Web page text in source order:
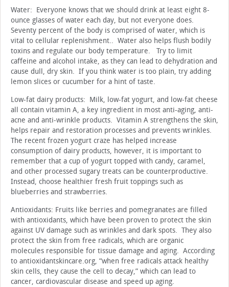
Water: Everyone knows that we should drink at least eight 8-
ounce glasses of water each day, but not everyone does.
Seventy percent of the body is comprised of water, which is
vital to cellular replenishment.. Water also helps flush bodily
toxins and regulate our body temperature. Try to limit
caffeine and alcohol intake, as they can lead to dehydration and
cause dull, dry skin. If you think water is too plain, try adding
lemon slices or cucumber for a hint of taste.
Low-fat dairy products: Milk, low-fat yogurt, and low-fat cheese
all contain vitamin A, a key ingredient in most anti-aging, anti-
acne and anti-wrinkle products. Vitamin A strengthens the skin,
helps repair and restoration processes and prevents wrinkles.
The recent frozen yogurt craze has helped increase
consumption of dairy products, however, it is important to
remember that a cup of yogurt topped with candy, caramel,
and other processed sugary treats can be counterproductive.
Instead, choose healthier fresh fruit toppings such as
blueberries and strawberries.
Antioxidants: Fruits like berries and pomegranates are filled
with antioxidants, which have been proven to protect the skin
against UV damage such as wrinkles and dark spots. They also
protect the skin from free radicals, which are organic
molecules responsible for tissue damage and aging. According
to antioxidantskincare.org, “when free radicals attack healthy
skin cells, they cause the cell to decay,” which can lead to
cancer, cardiovascular disease and speed up aging.